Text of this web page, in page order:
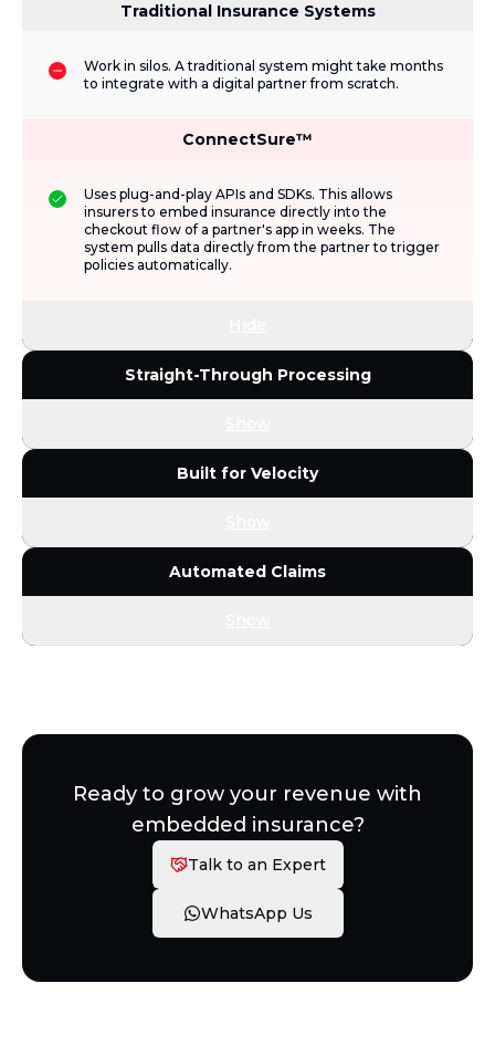
Traditional Insurance Systems
Work in silos. A traditional system might take months
to integrate with a digital partner from scratch.
ConnectSure™
Uses plug-and-play APIs and SDKs. This allows
insurers to embed insurance directly into the
checkout flow of a partner's app in weeks. The
system pulls data directly from the partner to trigger
policies automatically.
Straight-Through Processing
Built for Velocity
Automated Claims
Ready to grow your revenue with
embedded insurance?
Talk to an Expert
WhatsApp Us